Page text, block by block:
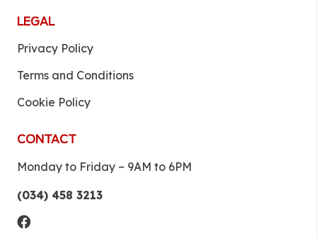
LEGAL
Privacy Policy
Terms and Conditions
Cookie Policy
CONTACT
Monday to Friday ~ 9AM to 6PM
(034) 458 3213